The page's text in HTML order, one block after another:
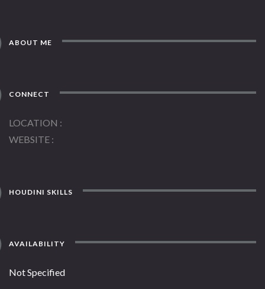
ABOUT ME
CONNECT
LOCATION
WEBSITE
HOUDINI SKILLS
AVAILABILITY
Not Specified